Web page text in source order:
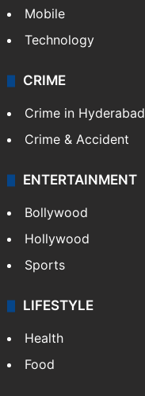
Mobile
Technology
CRIME
Crime in Hyderabad
Crime & Accident
ENTERTAINMENT
Bollywood
Hollywood
Sports
LIFESTYLE
Health
Food